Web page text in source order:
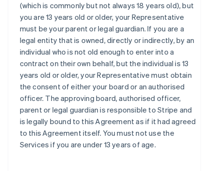
(which is commonly but not always 18 years old), but
you are 13 years old or older, your Representative
must be your parent or legal guardian. If you are a
legal entity that is owned, directly or indirectly, by an
individual who is not old enough to enter into a
contract on their own behalf, but the individual is 13
years old or older, your Representative must obtain
the consent of either your board or an authorised
officer. The approving board, authorised officer,
parent or legal guardian is responsible to Stripe and
is legally bound to this Agreement as if it had agreed
to this Agreement itself. You must not use the
Services if you are under 13 years of age.